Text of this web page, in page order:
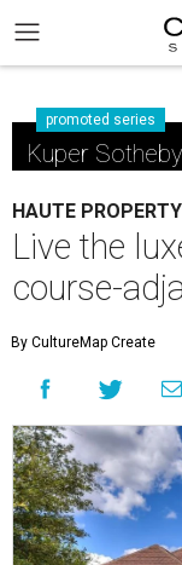
promoted series
Kuper
HAUTE PROPERTY
Live the
course-
By CultureMap Create